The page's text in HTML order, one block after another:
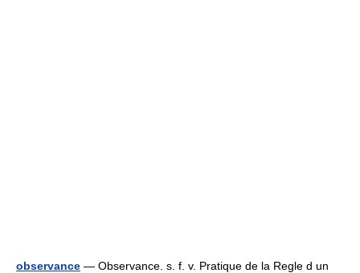
observance — Observance. s. f. v. Pratique de la Regle d un